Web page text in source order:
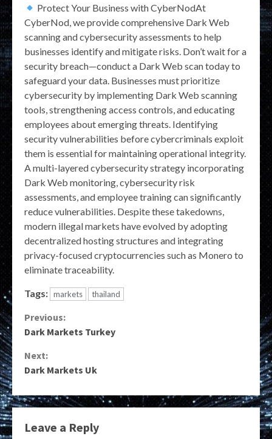
Protect Your Business with CyberNodAt
CyberNod, we provide comprehensive Dark Web
scanning and cybersecurity assessments to help
businesses identify and mitigate risks. Don’t wait for a
security breach—conduct a Dark Web scan today to
safeguard your data. Businesses must prioritize
cybersecurity by implementing Dark Web scanning
tools, strengthening access controls, and educating
employees about emerging threats. Identifying
security vulnerabilities before cybercriminals exploit
them is essential for maintaining operational integrity.
A multi-layered cybersecurity strategy incorporating
Dark Web monitoring, cybersecurity risk
assessments, and employee training can significantly
reduce vulnerabilities. Despite these takedowns,
modern illegal markets have evolved by adopting
decentralized hosting structures and integrating
privacy-focused cryptocurrencies such as Monero to
eliminate traceability.
Tags: markets thailand
Continue
Previous:
Dark Markets Turkey
Next:
Dark Markets Uk
Leave a Reply